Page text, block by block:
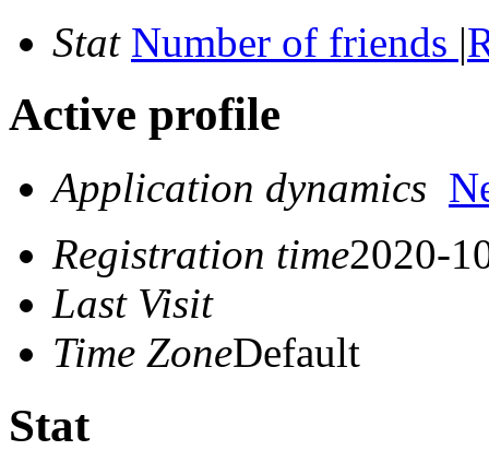
Stat Number of friends |
Active profile
Application dynamics
Registration time2020-
Last Visit
Time ZoneDefault
Stat